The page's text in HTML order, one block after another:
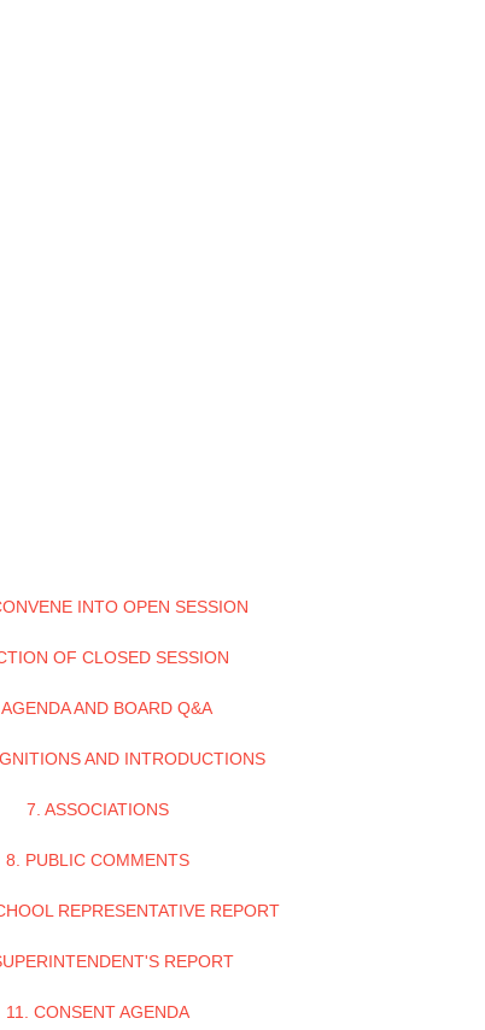
INTO OPEN SESSION
OF CLOSED SESSION
AND BOARD Q&A
AND INTRODUCTIONS
7. ASSOCIATIONS
8. PUBLIC COMMENTS
REPRESENTATIVE REPORT
REPORT
11. CONSENT AGENDA